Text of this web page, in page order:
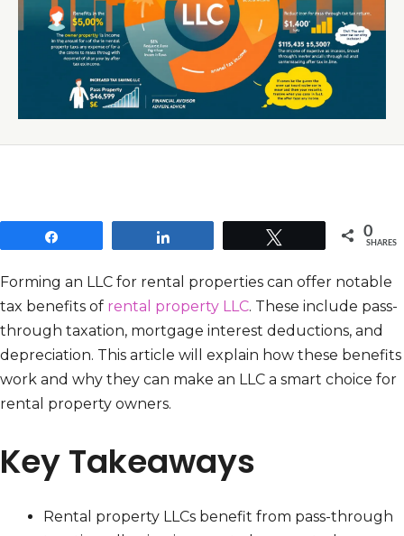
0
SHARES
Forming an LLC for rental properties can offer notable
tax benefits of rental property LLC. These include pass-
through taxation, mortgage interest deductions, and
depreciation. This article will explain how these benefits
work and why they can make an LLC a smart choice for
rental property owners.
Key Takeaways
Rental property LLCs benefit from pass-through